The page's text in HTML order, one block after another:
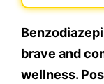
brave and
wellness.